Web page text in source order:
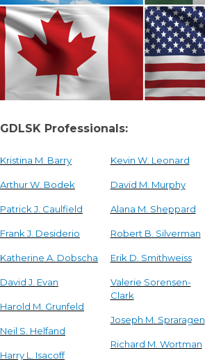
GDLSK Professionals:
Kristina M. Barry
Arthur W. Bodek
Patrick J. Caulfield
Frank J. Desiderio
Katherine A. Dobscha
David J. Evan
Harold M. Grunfeld
Neil S. Helfand
Harry L. Isacoff
Kevin W. Leonard
David M. Murphy
Alana M. Sheppard
Robert B. Silverman
Erik D. Smithweiss
Valerie Sorensen-
Clark
Joseph M. Spraragen
Richard M. Wortman